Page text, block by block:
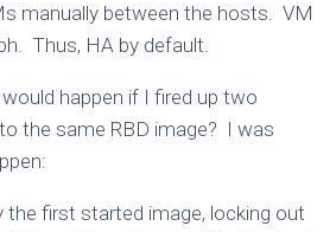
manually between the hosts. VM
Thus, HA by default.
happen if I fired up two
the same RBD image? I was
the first started image, locking out